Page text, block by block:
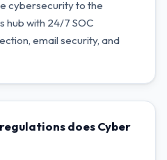
cybersecurity to the
hub with 24/7 SOC
email security, and
does Cyber